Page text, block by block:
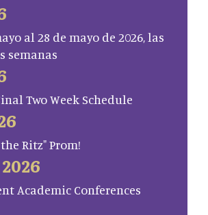
al 28 de mayo de 2026, las
semanas
Two Week Schedule
Ritz" Prom!
Academic Conferences